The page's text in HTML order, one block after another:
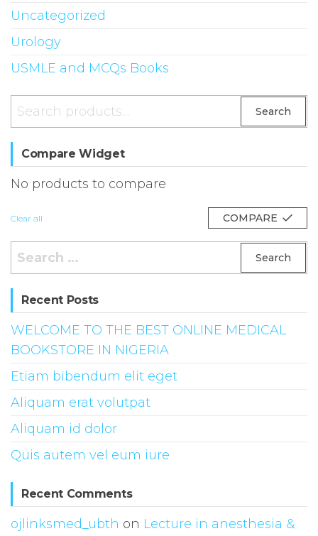
Uncategorized
Urology
USMLE and MCQs Books
Search
for:
Search
Compare Widget
No products to compare
Clear all COMPARE
Search
for:
Recent Posts
WELCOME TO THE BEST ONLINE MEDICAL
BOOKSTORE IN NIGERIA
Etiam bibendum elit eget
Aliquam erat volutpat
Aliquam id dolor
Quis autem vel eum iure
Recent Comments
ojlinksmed_ubth on Lecture in anesthesia &